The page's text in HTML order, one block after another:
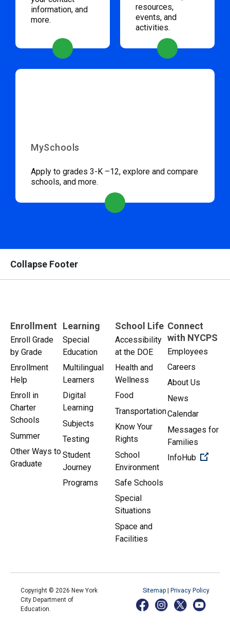
information, and
more.
resources,
events, and
activities.
MySchools
Apply to grades 3-K –12, explore and compare
schools, and more.
Collapse Footer
Enrollment
Enroll Grade
by Grade
Enrollment
Help
Enroll in
Charter
Schools
Summer
Other Ways to
Graduate
Learning
Special
Education
Multilingual
Learners
Digital
Learning
Subjects
Testing
Student
Journey
Programs
School Life
Accessibility
at the DOE
Health and
Wellness
Food
Transportation
Know Your
Rights
School
Environment
Safe Schools
Special
Situations
Space and
Facilities
Connect
with NYCPS
Employees
Careers
About Us
News
Calendar
Messages for
Families
InfoHub
Copyright © 2026 New York
City Department of
Education.
Sitemap | Privacy Policy